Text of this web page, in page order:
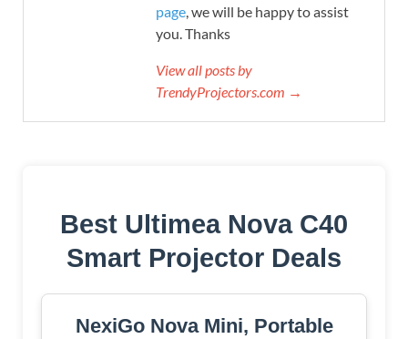
page, we will be happy to assist
you. Thanks
View all posts by
TrendyProjectors.com →
Best Ultimea Nova C40
Smart Projector Deals
NexiGo Nova Mini, Portable